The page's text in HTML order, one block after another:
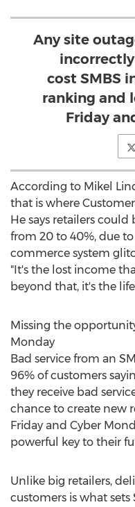
Any site
cost SMBS
ranking and
Friday
According to Mikel
that is where
He says retailers
from 20 to 40%, due
commerce system
"It's the lost income
beyond that, it's the
Missing the
Monday
Bad service from an
96% of customers
they receive bad
chance to create new
Friday and Cyber
powerful key to their
Unlike big retailers,
customers is what sets